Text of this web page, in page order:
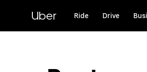
content
Uber Ride Drive